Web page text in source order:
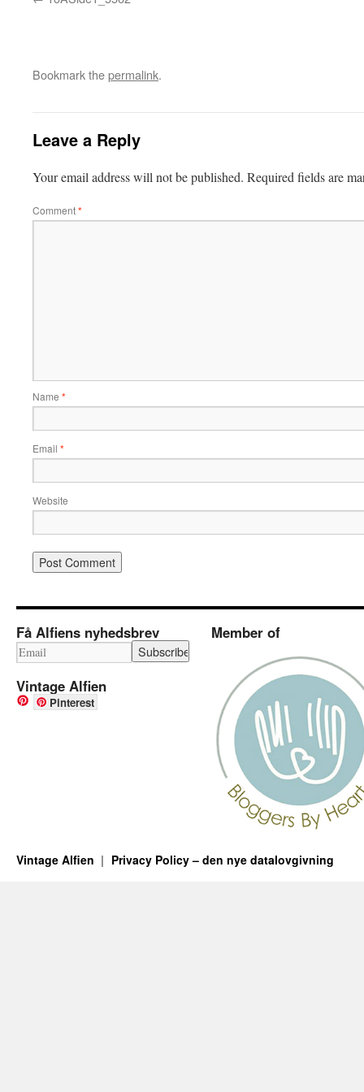
Bookmark thepermalink.
Leave a Reply
Your email address will not be published. Required fields are
Comment*
Name *
Email *
Website
Få Alfiens nyhedsbrev
Vintage Alfien
Pinterest
Member of
Vintage Alfien Privacy Policy – den nye datalovgivning